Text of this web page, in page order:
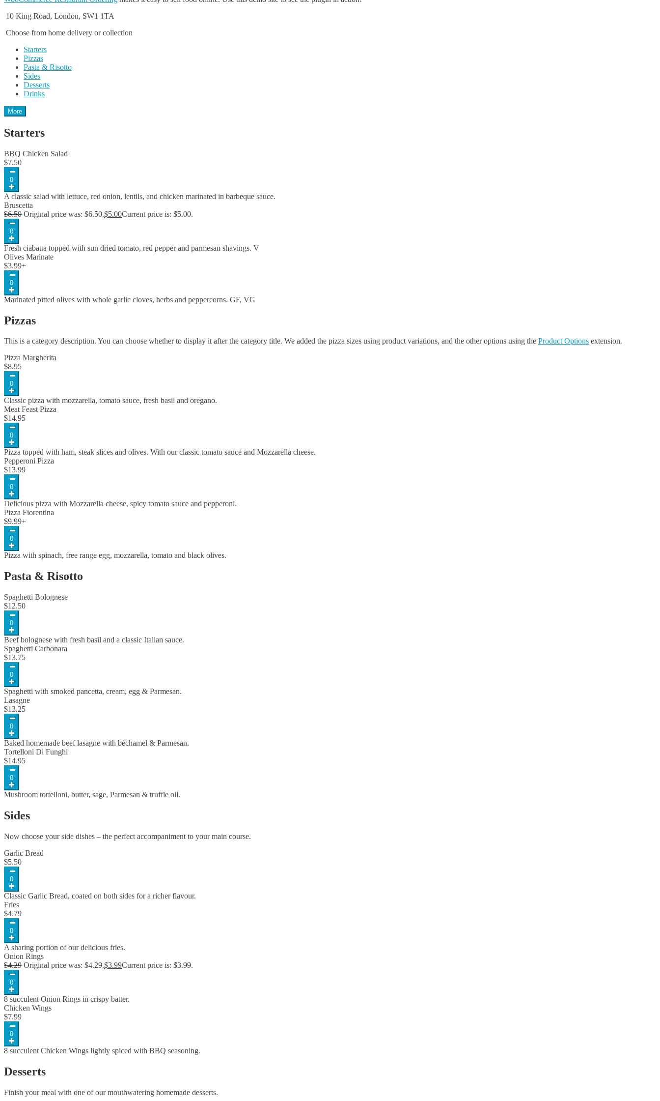
10 King Road, London, SW1 1TA
Choose from home delivery or collection
Starters
Pizzas
Pasta & Risotto
Sides
Desserts
Drinks
More
Starters
BBQ Chicken Salad
$7.50
0
A classic salad with lettuce, red onion, lentils, and chicken marinated in barbeque sauce.
Bruscetta
$6.50 Original price was: $6.50.$5.00Current price is: $5.00.
0
Fresh ciabatta topped with sun dried tomato, red pepper and parmesan shavings. V
Olives Marinate
$3.99+
0
Marinated pitted olives with whole garlic cloves, herbs and peppercorns. GF, VG
Pizzas
This is a category description. You can choose whether to display it after the category title. We added the pizza sizes using product variations, and the other options using the Product Options extension.
Pizza Margherita
$8.95
0
Classic pizza with mozzarella, tomato sauce, fresh basil and oregano.
Meat Feast Pizza
$14.95
0
Pizza topped with ham, steak slices and olives. With our classic tomato sauce and Mozzarella cheese.
Pepperoni Pizza
$13.99
0
Delicious pizza with Mozzarella cheese, spicy tomato sauce and pepperoni.
Pizza Fiorentina
$9.99+
0
Pizza with spinach, free range egg, mozzarella, tomato and black olives.
Pasta & Risotto
Spaghetti Bolognese
$12.50
0
Beef bolognese with fresh basil and a classic Italian sauce.
Spaghetti Carbonara
$13.75
0
Spaghetti with smoked pancetta, cream, egg & Parmesan.
Lasagne
$13.25
0
Baked homemade beef lasagne with béchamel & Parmesan.
Tortelloni Di Funghi
$14.95
0
Mushroom tortelloni, butter, sage, Parmesan & truffle oil.
Sides
Now choose your side dishes – the perfect accompaniment to your main course.
Garlic Bread
$5.50
0
Classic Garlic Bread, coated on both sides for a richer flavour.
Fries
$4.79
0
A sharing portion of our delicious fries.
Onion Rings
$4.29 Original price was: $4.29.$3.99Current price is: $3.99.
0
8 succulent Onion Rings in crispy batter.
Chicken Wings
$7.99
0
8 succulent Chicken Wings lightly spiced with BBQ seasoning.
Desserts
Finish your meal with one of our mouthwatering homemade desserts.